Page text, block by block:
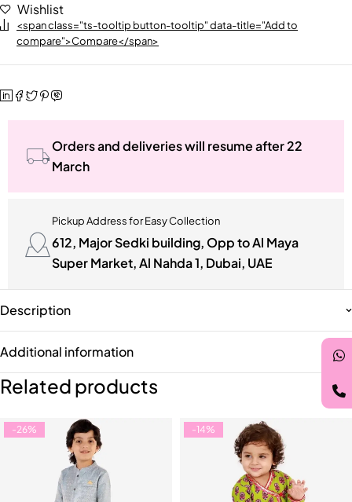
Wishlist
<span class="ts-tooltip button-tooltip" data-title="Add to
compare">Compare</span>
Orders and deliveries will resume after 22
March
Pickup Address for Easy Collection
612, Major Sedki building, Opp to Al Maya
Super Market, Al Nahda 1, Dubai, UAE
Description
Additional information
Related products
-26% -14%